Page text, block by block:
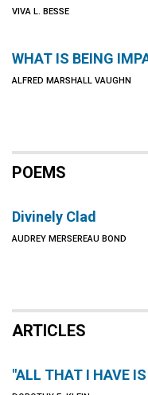
VIVA L. BESSE
WHAT IS BEING
ALFRED MARSHALL VAUGHN
POEMS
Divinely Clad
AUDREY MERSEREAU BOND
ARTICLES
"ALL THAT I HAVE